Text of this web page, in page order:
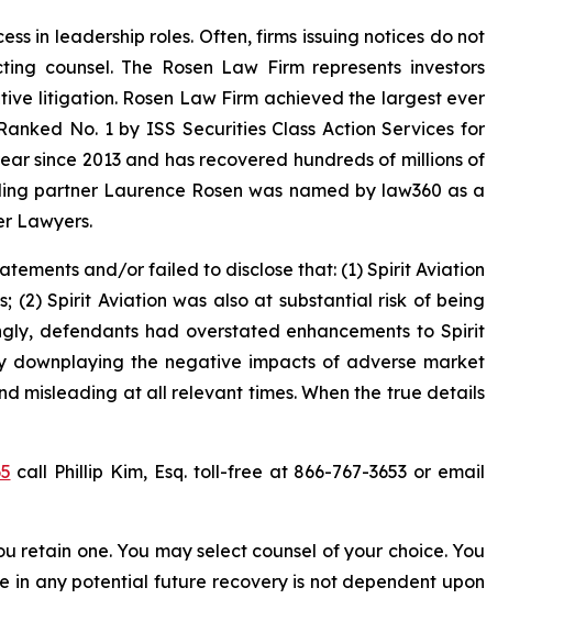
in leadership roles. Often, firms issuing notices do not
counsel. The Rosen Law Firm represents investors
litigation. Rosen Law Firm achieved the largest ever
No. 1 by ISS Securities Class Action Services for
since 2013 and has recovered hundreds of millions of
partner Laurence Rosen was named by law360 as a
Lawyers.
and/or failed to disclose that: (1) Spirit Aviation
Spirit Aviation was also at substantial risk of being
defendants had overstated enhancements to Spirit
downplaying the negative impacts of adverse market
misleading at all relevant times. When the true details
call Phillip Kim, Esq. toll-free at 866-767-3653 or email
retain one. You may select counsel of your choice. You
in any potential future recovery is not dependent upon